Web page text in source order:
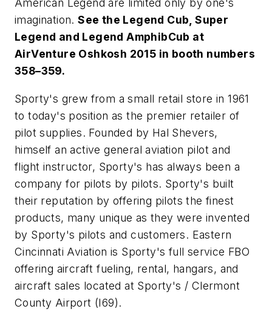
American Legend are limited only by one's
imagination.See the Legend Cub, Super
Legend and Legend AmphibCub at
AirVenture Oshkosh 2015 in booth numbers
358–359.
Sporty's grew from a small retail store in 1961
to today's position as the premier retailer of
pilot supplies. Founded by Hal Shevers,
himself an active general aviation pilot and
flight instructor, Sporty's has always been a
company for pilots by pilots. Sporty's built
their reputation by offering pilots the finest
products, many unique as they were invented
by Sporty's pilots and customers. Eastern
Cincinnati Aviation is Sporty's full service FBO
offering aircraft fueling, rental, hangars, and
aircraft sales located at Sporty's / Clermont
County Airport (I69).